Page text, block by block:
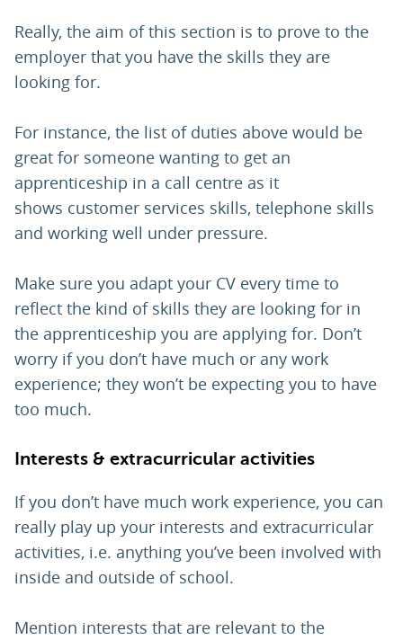
Really, the aim of this section is to prove to the
employer that you have the skills they are
looking for.
For instance, the list of duties above would be
great for someone wanting to get an
apprenticeship in a call centre as it
shows customer services skills, telephone skills
and working well under pressure.
Make sure you adapt your CV every time to
reflect the kind of skills they are looking for in
the apprenticeship you are applying for. Don’t
worry if you don’t have much or any work
experience; they won’t be expecting you to have
too much.
Interests & extracurricular activities
If you don’t have much work experience, you can
really play up your interests and extracurricular
activities, i.e. anything you’ve been involved with
inside and outside of school.
Mention interests that are relevant to the